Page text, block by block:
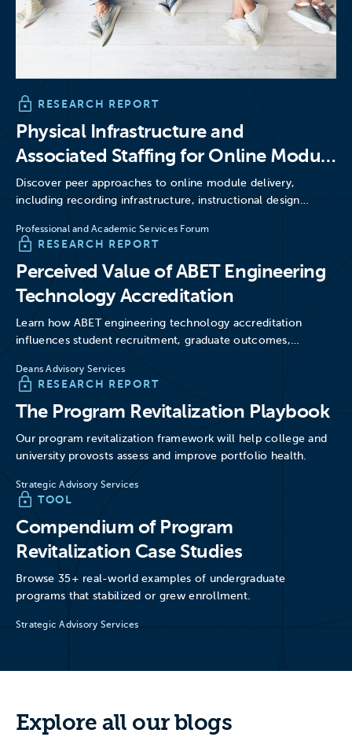
RESEARCH REPORT
Physical Infrastructure and
Associated Staffing for Online Module
Delivery
Discover peer approaches to online module delivery,
including recording infrastructure, instructional design
Professional and Academic Services Forum
RESEARCH REPORT
Perceived Value of ABET Engineering
Technology Accreditation
Learn how ABET engineering technology accreditation
influences student recruitment, graduate outcomes,
credibility.
Deans Advisory Services
RESEARCH REPORT
The Program Revitalization Playbook
Our program revitalization framework will help college and
university provosts assess and improve portfolio health.
Strategic Advisory Services
TOOL
Compendium of Program
Revitalization Case Studies
Browse 35+ real-world examples of undergraduate
programs that stabilized or grew enrollment.
Strategic Advisory Services
Explore all our blogs